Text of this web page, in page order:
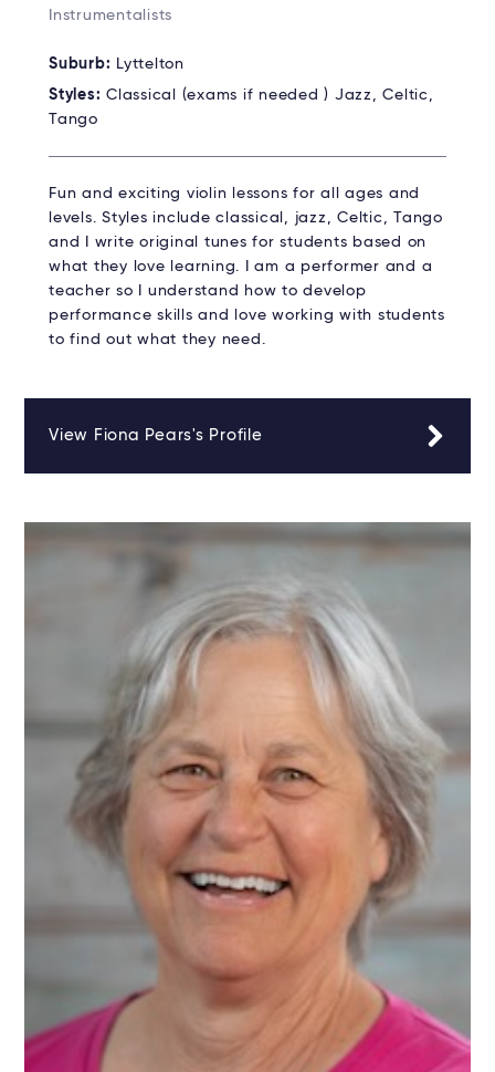
Instrumentalists
Suburb: Lyttelton
Styles: Classical (exams if needed ) Jazz, Celtic,
Tango
Fun and exciting violin lessons for all ages and
levels. Styles include classical, jazz, Celtic, Tango
and I write original tunes for students based on
what they love learning. I am a performer and a
teacher so I understand how to develop
performance skills and love working with students
to find out what they need.
View Fiona Pears's Profile